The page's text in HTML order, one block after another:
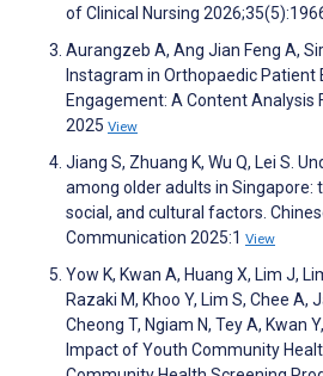
of Clinical Nursing
Aurangzeb A, Ang Jian Feng A,
Instagram in Orthopaedic Patient
Engagement: A Content Analysis
2025 View
Jiang S, Zhuang K, Wu Q, Lei S.
among older adults in Singapore:
social, and cultural factors.
Communication 2025:1 View
Yow K, Kwan A, Huang X, Lim J,
Razaki M, Khoo Y, Lim S, Chee A,
Cheong T, Ngiam N, Tey A, Kwan
Impact of Youth Community